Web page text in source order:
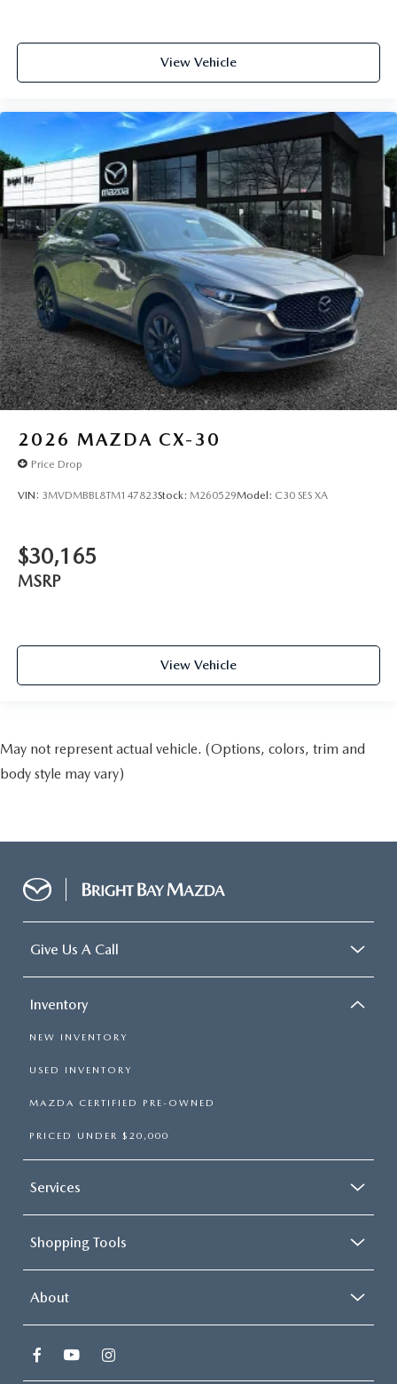
View Vehicle
2026 MAZDA CX-30
Price Drop
VIN: 3MVDMBBL8TM147823Stock: M260529Model: C30 SES XA
$30,165
MSRP
View Vehicle
May not represent actual vehicle. (Options, colors, trim and
body style may vary)
Give Us A Call
Inventory
NEW INVENTORY
USED INVENTORY
MAZDA CERTIFIED PRE-OWNED
PRICED UNDER $20,000
Services
Shopping Tools
About